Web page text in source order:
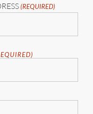
(REQUIRED)